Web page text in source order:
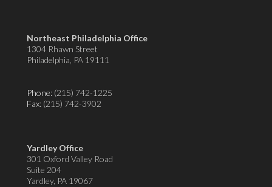
Northeast Philadelphia Office
1304 Rhawn Street
Philadelphia, PA 19111
Phone: (215) 742-1225
Fax: (215) 742-3902
Yardley Office
301 Oxford Valley Road
Suite 204
Yardley, PA 19067